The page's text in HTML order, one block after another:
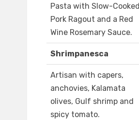
Pasta with Slow-Cooked
Pork Ragout and a Red
Wine Rosemary Sauce.
Shrimpanesca
Artisan with capers,
anchovies, Kalamata
olives, Gulf shrimp and
spicy tomato.